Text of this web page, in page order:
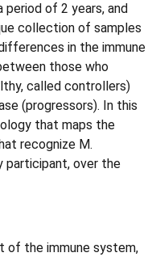
of 2 years, and
collection of samples
in the immune
those who
called controllers)
(progressors). In this
that maps the
recognize M.
participant, over the
of the immune system,